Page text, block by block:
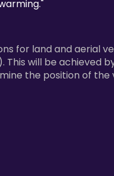
for land and aerial
This will be achieved
the position of the